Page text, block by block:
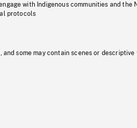
with Indigenous communities and the
protocols
some may contain scenes or descriptive